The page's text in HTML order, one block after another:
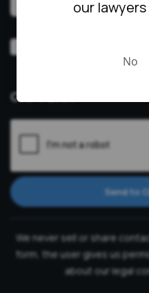
Video Prefer a video
CAPTCHA
Send to
We never sell or share
form, the user gives us
about our legal
our
No